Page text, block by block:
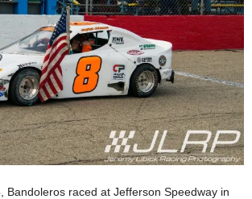
Bandoleros raced at Jefferson Speedway in